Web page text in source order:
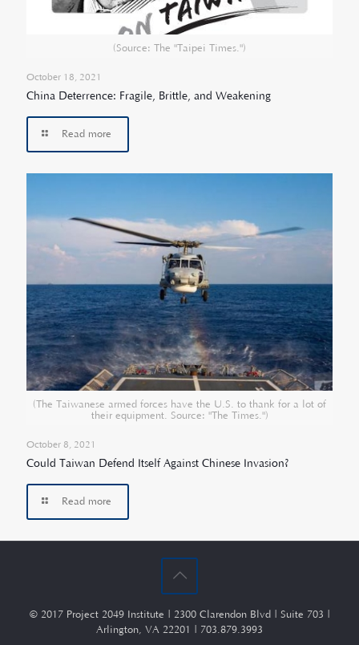
(Source: The "Taipei Times.")
October 18, 2021
China Deterrence: Fragile, Brittle, and Weakening
Read more
(The Taiwanese armed forces have the U.S. to thank for a lot of
their equipment. Source: "The Times.")
October 8, 2021
Could Taiwan Defend Itself Against Chinese Invasion?
Read more
© 2017 Project 2049 Institute | 2300 Clarendon Blvd | Suite 703 |
Arlington, VA 22201 | 703.879.3993